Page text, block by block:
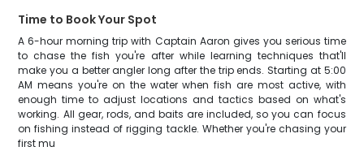
Time to Book Your Spot
A 6-hour morning trip with Captain Aaron gives you serious time
to chase the fish you're after while learning techniques that'll
make you a better angler long after the trip ends. Starting at 5:00
AM means you're on the water when fish are most active, with
enough time to adjust locations and tactics based on what's
working. All gear, rods, and baits are included, so you can focus
on fishing instead of rigging tackle. Whether you're chasing your
first mu